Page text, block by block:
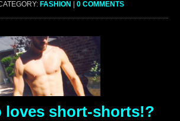
FASHION | 0 COMMENTS
loves short-shorts!?